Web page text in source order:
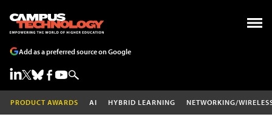
Add as a preferred source on Google
PRODUCT AWARDS AI HYBRID LEARNING NETWORKING/